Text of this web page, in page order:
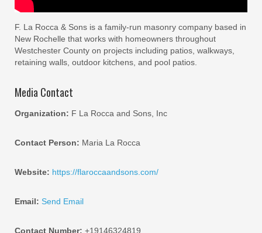
F. La Rocca & Sons is a family-run masonry company based in
New Rochelle that works with homeowners throughout
Westchester County on projects including patios, walkways,
retaining walls, outdoor kitchens, and pool patios.
Media Contact
Organization: F La Rocca and Sons, Inc
Contact Person: Maria La Rocca
Website: https://flaroccaandsons.com/
Email: Send Email
Contact Number: +19146324819